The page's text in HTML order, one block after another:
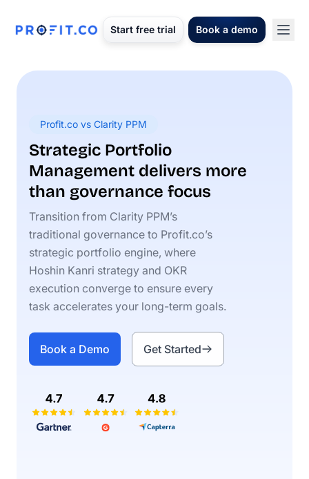
Start free trial Book a demo
Profit.co vs Clarity PPM
Strategic Portfolio
Management delivers more
than governance focus
Transition from Clarity PPM’s
traditional governance to Profit.co’s
strategic portfolio engine, where
Hoshin Kanri strategy and OKR
execution converge to ensure every
task accelerates your long-term goals.
Book a Demo Get Started